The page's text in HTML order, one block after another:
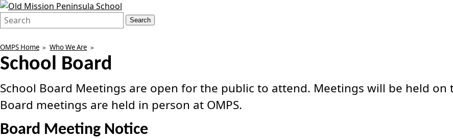
Search
Form
Quick
Search:
Search
OMPS Home Who We Are
School Board
School Board Meetings are open for the public to attend. Meetings will be held
Board meetings are held in person at OMPS.
Board Meeting Notice